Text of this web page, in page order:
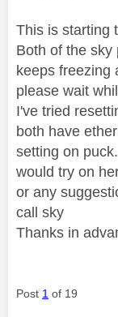
This is starting
Both of the sky
keeps freezing
please wait
I've tried
both have
setting on
would try on
or any
call sky
Thanks in
Post 1 of 19